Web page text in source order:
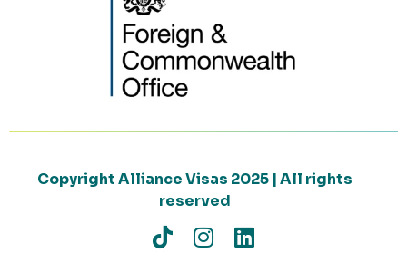
Copyright Alliance Visas 2025 | All rights
reserved